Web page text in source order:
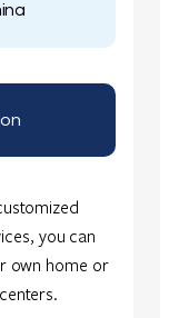
you can
own home or